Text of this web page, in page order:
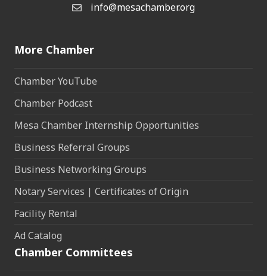
Email the Chamber
info@mesachamber.org
More Chamber
Chamber YouTube
Chamber Podcast
Mesa Chamber Internship Opportunities
Business Referral Groups
Business Networking Groups
Notary Services | Certificates of Origin
Facility Rental
Ad Catalog
Chamber Committees